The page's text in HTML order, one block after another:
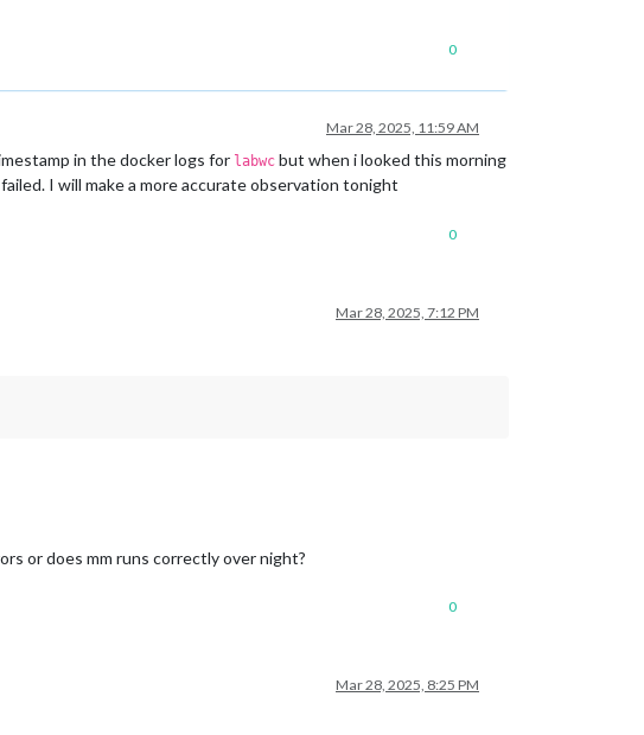
0
Mar 28, 2025, 11:59 AM
in the docker logs for labwc but when i looked this morning
I will make a more accurate observation tonight
0
Mar 28, 2025, 7:12 PM
or does mm runs correctly over night?
0
Mar 28, 2025, 8:25 PM